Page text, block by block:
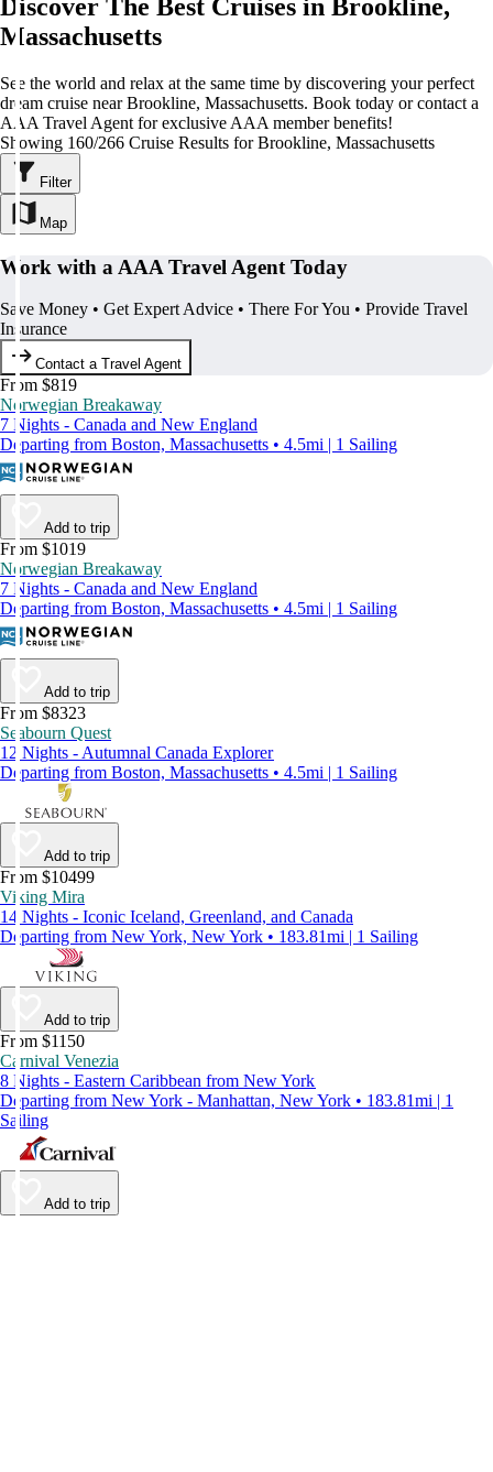
Discover The Best Cruises in Brookline,
Massachusetts
See the world and relax at the same time by discovering your perfect
dream cruise near Brookline, Massachusetts. Book today or contact a
AAA Travel Agent for exclusive AAA member benefits!
Showing 160/266 Cruise Results for Brookline, Massachusetts
Filter
Map
Work with a AAA Travel Agent Today
Save Money • Get Expert Advice • There For You • Provide Travel
Insurance
Contact a Travel Agent
From $819
Norwegian Breakaway
7 Nights - Canada and New England
Departing from Boston, Massachusetts • 4.5mi | 1 Sailing
Add to trip
From $1019
Norwegian Breakaway
7 Nights - Canada and New England
Departing from Boston, Massachusetts • 4.5mi | 1 Sailing
Add to trip
From $8323
Seabourn Quest
12 Nights - Autumnal Canada Explorer
Departing from Boston, Massachusetts • 4.5mi | 1 Sailing
Add to trip
From $10499
Viking Mira
14 Nights - Iconic Iceland, Greenland, and Canada
Departing from New York, New York • 183.81mi | 1 Sailing
Add to trip
From $1150
Carnival Venezia
8 Nights - Eastern Caribbean from New York
Departing from New York - Manhattan, New York • 183.81mi | 1
Sailing
Add to trip